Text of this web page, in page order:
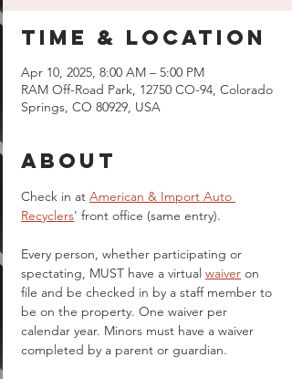
Time & Location
Apr 10, 2025, 8:00 AM – 5:00 PM
RAM Off-Road Park, 12750 CO-94, Colorado
Springs, CO 80929, USA
About
Check in at American & Import Auto
Recyclers' front office (same entry).
Every person, whether participating or
spectating, MUST have a virtual waiver on
file and be checked in by a staff member to
be on the property. One waiver per
calendar year. Minors must have a waiver
completed by a parent or guardian.